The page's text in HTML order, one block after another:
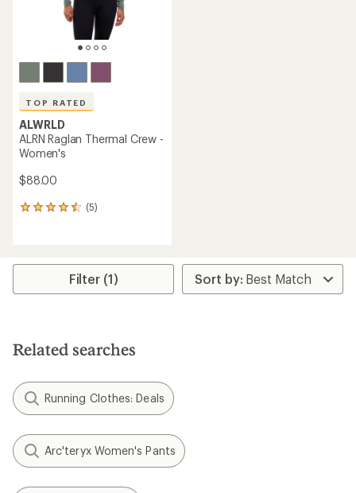
TOP RATED
ALWRLD
ALRN Raglan Thermal Crew -
Women's
$88.00
(5)
5
average
stars
Filter (1)
Related searches
Running Clothes: Deals
Arc'teryx Women's Pants